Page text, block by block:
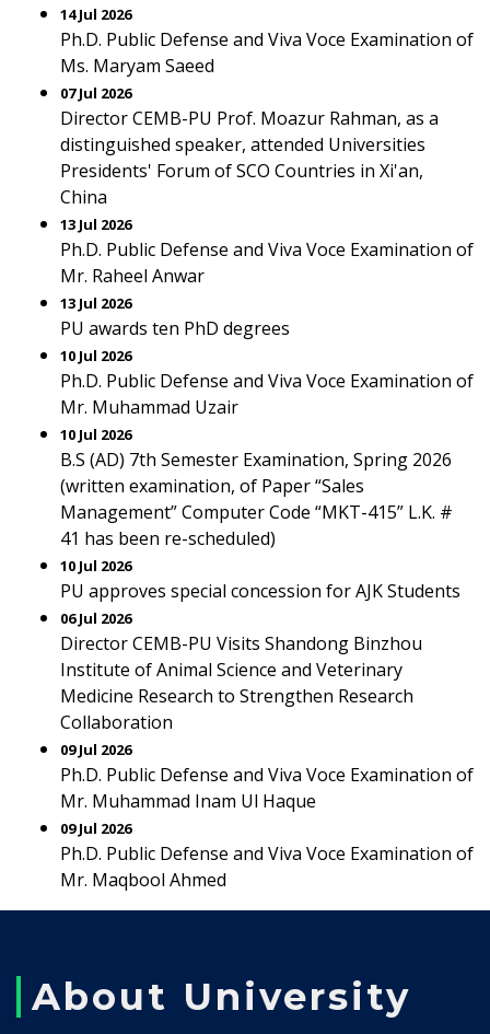
14 Jul 2026
Ph.D. Public Defense and Viva Voce Examination of
Ms. Maryam Saeed
07 Jul 2026
Director CEMB-PU Prof. Moazur Rahman, as a
distinguished speaker, attended Universities
Presidents' Forum of SCO Countries in Xi'an,
China
13 Jul 2026
Ph.D. Public Defense and Viva Voce Examination of
Mr. Raheel Anwar
13 Jul 2026
PU awards ten PhD degrees
10 Jul 2026
Ph.D. Public Defense and Viva Voce Examination of
Mr. Muhammad Uzair
10 Jul 2026
B.S (AD) 7th Semester Examination, Spring 2026
(written examination, of Paper “Sales
Management” Computer Code “MKT-415” L.K. #
41 has been re-scheduled)
10 Jul 2026
PU approves special concession for AJK Students
06 Jul 2026
Director CEMB-PU Visits Shandong Binzhou
Institute of Animal Science and Veterinary
Medicine Research to Strengthen Research
Collaboration
09 Jul 2026
Ph.D. Public Defense and Viva Voce Examination of
Mr. Muhammad Inam Ul Haque
09 Jul 2026
Ph.D. Public Defense and Viva Voce Examination of
Mr. Maqbool Ahmed
About University